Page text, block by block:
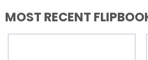
MOST RECENT